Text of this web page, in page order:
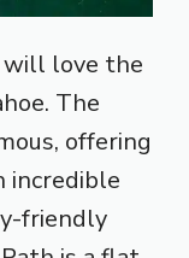
will love the
The
offering
incredible
friendly